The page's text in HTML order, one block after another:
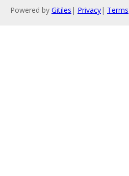
Powered by Gitiles | Privacy| Terms